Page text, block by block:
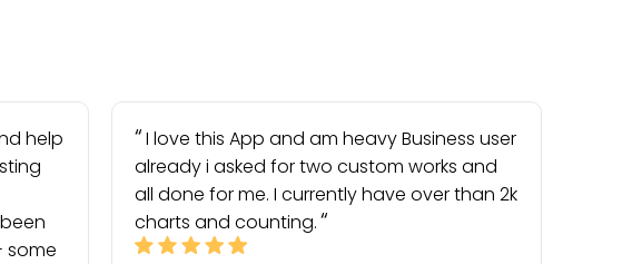
help
some
I love this App and am heavy Business user
already i asked for two custom works and
all done for me. I currently have over than 2k
charts and counting.